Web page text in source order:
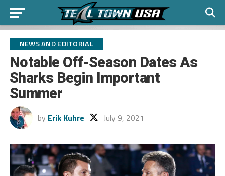
NEWS AND EDITORIAL
Notable Off-Season Dates As
Sharks Begin Important
Summer
by Erik Kuhre July 9, 2021